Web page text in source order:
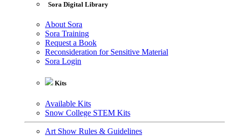
Sora Digital Library
About Sora
Sora Training
Request a Book
Reconsideration for Sensitive Material
Sora Login
Kits
Available Kits
Snow College STEM Kits
Art Show Rules & Guidelines